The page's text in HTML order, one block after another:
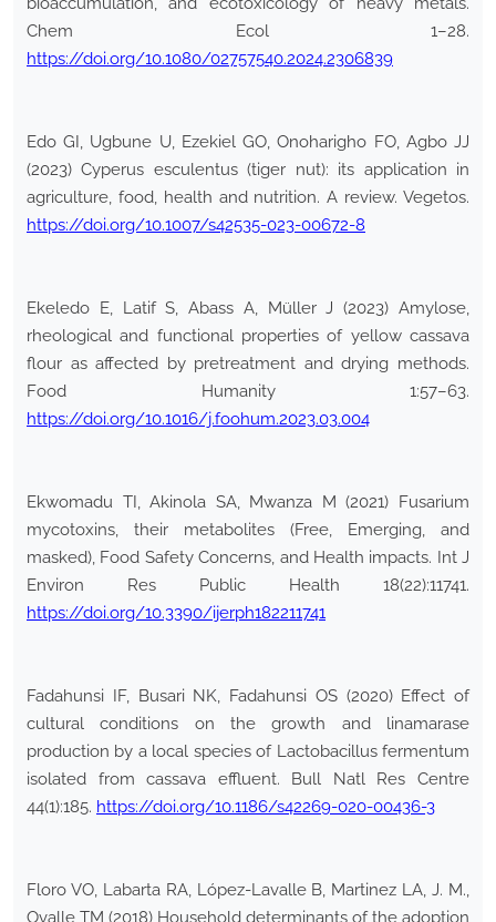
Chem Ecol 1–28.
https://doi.org/10.1080/02757540.2024.2306839
Edo GI, Ugbune U, Ezekiel GO, Onoharigho FO, Agbo JJ
(2023) Cyperus esculentus (tiger nut): its application in
agriculture, food, health and nutrition. A review. Vegetos.
https://doi.org/10.1007/s42535-023-00672-8
Ekeledo E, Latif S, Abass A, Müller J (2023) Amylose,
rheological and functional properties of yellow cassava
flour as affected by pretreatment and drying methods.
Food Humanity 1:57–63.
https://doi.org/10.1016/j.foohum.2023.03.004
Ekwomadu TI, Akinola SA, Mwanza M (2021) Fusarium
mycotoxins, their metabolites (Free, Emerging, and
masked), Food Safety Concerns, and Health impacts. Int J
Environ Res Public Health 18(22):11741.
https://doi.org/10.3390/ijerph182211741
Fadahunsi IF, Busari NK, Fadahunsi OS (2020) Effect of
cultural conditions on the growth and linamarase
production by a local species of Lactobacillus fermentum
isolated from cassava effluent. Bull Natl Res Centre
44(1):185. https://doi.org/10.1186/s42269-020-00436-3
Floro VO, Labarta RA, López-Lavalle B, Martinez LA, J. M.,
Ovalle TM (2018) Household determinants of the adoption